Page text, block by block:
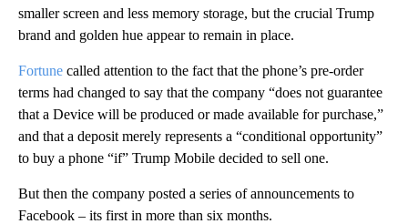
smaller screen and less memory storage, but the crucial Trump
brand and golden hue appear to remain in place.
Fortune called attention to the fact that the phone’s pre-order
terms had changed to say that the company “does not guarantee
that a Device will be produced or made available for purchase,”
and that a deposit merely represents a “conditional opportunity”
to buy a phone “if” Trump Mobile decided to sell one.
But then the company posted a series of announcements to
Facebook – its first in more than six months.